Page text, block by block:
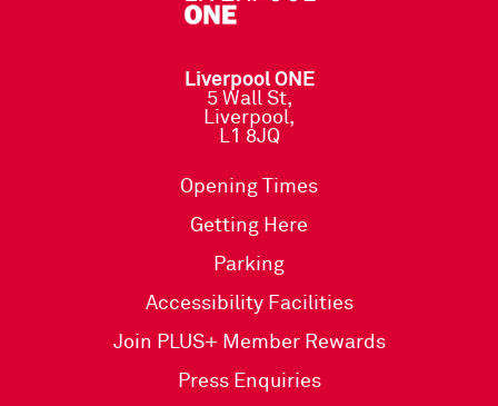
Liverpool ONE
5 Wall St,
Liverpool,
L1 8JQ
Opening Times
Getting Here
Parking
Accessibility Facilities
Join PLUS+ Member Rewards
Press Enquiries